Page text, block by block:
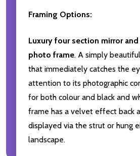
Framing Options:
Luxury four section mirror
photo frame. A simply
that immediately catches the
attention to its photographic
for both colour and black and
frame has a velvet effect back
displayed via the strut or hung
landscape.